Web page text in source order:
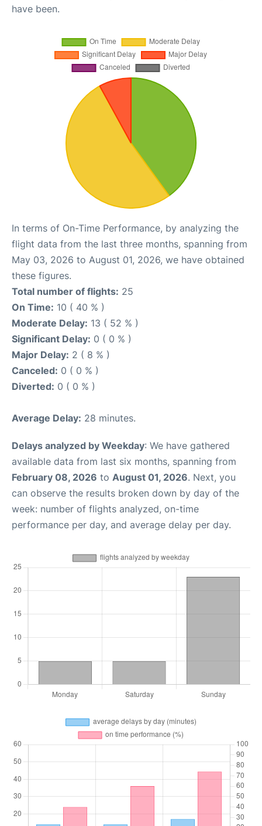
have been.
In terms of On-Time Performance, by analyzing the
flight data from the last three months, spanning from
May 03, 2026 to August 01, 2026, we have obtained
these figures.
Total number of flights: 25
On Time: 10 ( 40 % )
Moderate Delay: 13 ( 52 % )
Significant Delay: 0 ( 0 % )
Major Delay: 2 ( 8 % )
Canceled: 0 ( 0 % )
Diverted: 0 ( 0 % )
Average Delay: 28 minutes.
Delays analyzed by Weekday: We have gathered
available data from last six months, spanning from
February 08, 2026 to August 01, 2026. Next, you
can observe the results broken down by day of the
week: number of flights analyzed, on-time
performance per day, and average delay per day.